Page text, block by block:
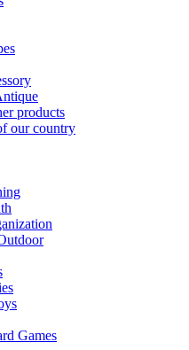
products
our country
Games